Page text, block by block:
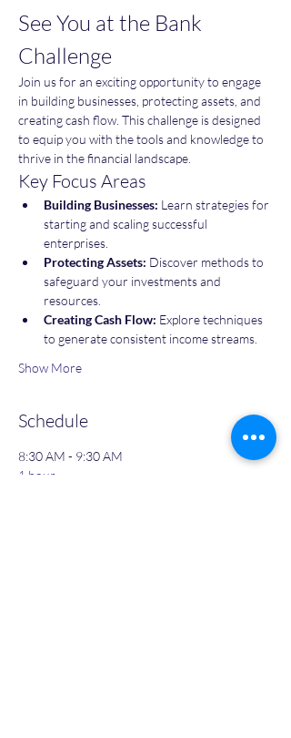
See You at the Bank
Challenge
Join us for an exciting opportunity to engage
in building businesses, protecting assets, and
creating cash flow. This challenge is designed
to equip you with the tools and knowledge to
thrive in the financial landscape.
Key Focus Areas
Building Businesses: Learn strategies for
starting and scaling successful
enterprises.
Protecting Assets: Discover methods to
safeguard your investments and
resources.
Creating Cash Flow: Explore techniques
to generate consistent income streams.
Show More
Schedule
8:30 AM - 9:30 AM
1 hour